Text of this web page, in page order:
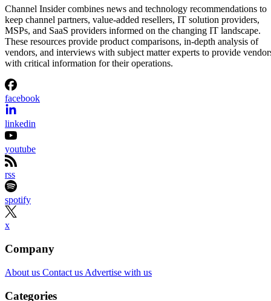
Channel Insider combines news and technology recommendations to
keep channel partners, value-added resellers, IT solution providers,
MSPs, and SaaS providers informed on the changing IT landscape.
These resources provide product comparisons, in-depth analysis of
vendors, and interviews with subject matter experts to provide
with critical information for their operations.
facebook
linkedin
youtube
rss
spotify
x
Company
About us Contact us Advertise with us
Categories